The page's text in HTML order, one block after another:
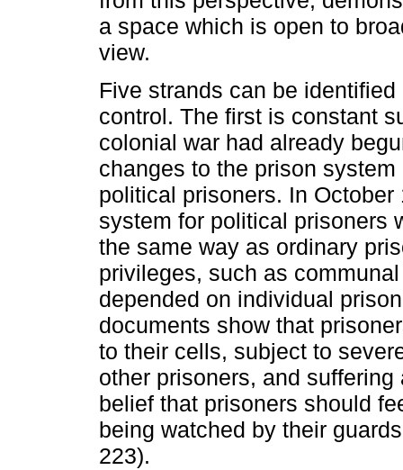
a space which is open to
view.
Five strands can be
control. The first is constant
colonial war had already
changes to the prison
political prisoners. In
system for political prisoners
the same way as ordinary
privileges, such as
depended on individual
documents show that
to their cells, subject to
other prisoners, and
belief that prisoners should
being watched by their
223).